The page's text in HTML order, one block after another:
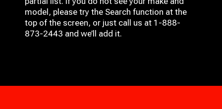
model, please try the Search function at the
top of the screen, or just call us at 1-888-
873-2443 and we’ll add it.